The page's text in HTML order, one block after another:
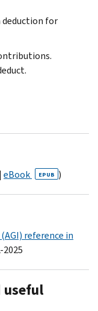
deduction for
| eBook EPUB )
reference in
2025
useful